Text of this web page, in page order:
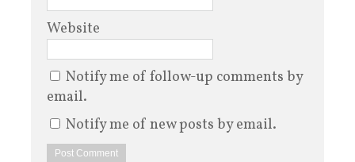
Website
Notify me of follow-up comments by
email.
Notify me of new posts by email.